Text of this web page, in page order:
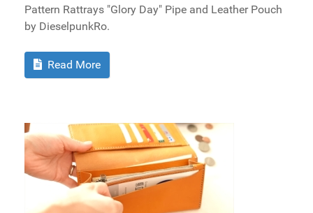
Pattern Rattrays "Glory Day" Pipe and Leather Pouch
by DieselpunkRo.
Read More